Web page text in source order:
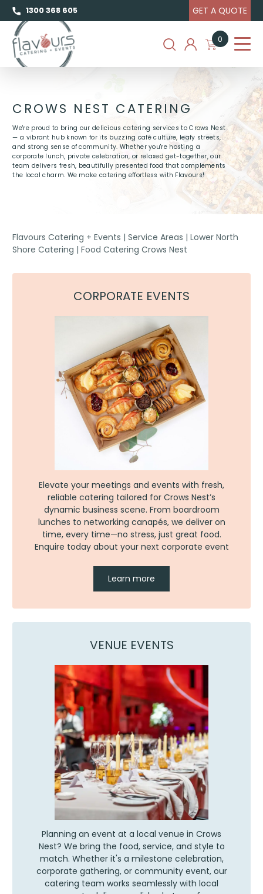
1300 368 605 GET A QUOTE
0
CROWS NEST CATERING
We're proud to bring our delicious catering services to Crows Nest
— a vibrant hub known for its buzzing café culture, leafy streets,
and strong sense of community. Whether you're hosting a
corporate lunch, private celebration, or relaxed get-together, our
team delivers fresh, beautifully presented food that complements
the local charm. We make catering effortless with Flavours!
Flavours Catering + Events |Service Areas |Lower North
Shore Catering |Food Catering Crows Nest
CORPORATE EVENTS
Elevate your meetings and events with fresh,
reliable catering tailored for Crows Nest’s
dynamic business scene. From boardroom
lunches to networking canapés, we deliver on
time, every time—no stress, just great food.
Enquire today about your next corporate event
Learn more
VENUE EVENTS
Planning an event at a local venue in Crows
Nest? We bring the food, service, and style to
match. Whether it's a milestone celebration,
corporate gathering, or community event, our
catering team works seamlessly with local